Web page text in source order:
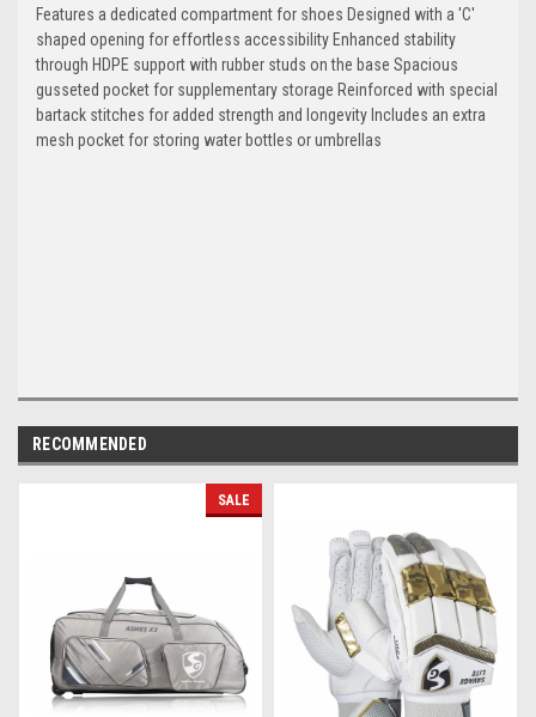
Features a dedicated compartment for shoes Designed with a 'C'
shaped opening for effortless accessibility Enhanced stability
through HDPE support with rubber studs on the base Spacious
gusseted pocket for supplementary storage Reinforced with special
bartack stitches for added strength and longevity Includes an extra
mesh pocket for storing water bottles or umbrellas
RECOMMENDED
SALE